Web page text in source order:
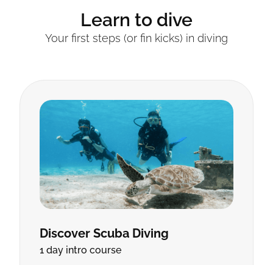
Learn to dive
Your first steps (or fin kicks) in diving
Discover Scuba Diving
1 day intro course